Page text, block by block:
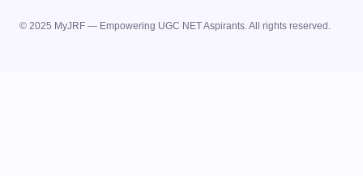
© 2025 MyJRF — Empowering UGC NET Aspirants. All rights reserved.